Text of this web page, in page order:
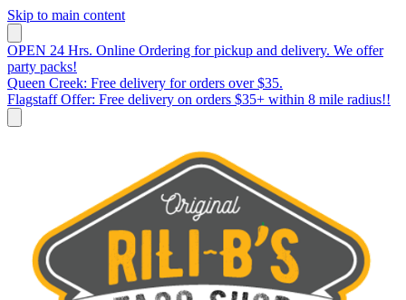
Skip to main content
OPEN 24 Hrs. Online Ordering for pickup and delivery. We offer
party packs!
Queen Creek: Free delivery for orders over $35.
Flagstaff Offer: Free delivery on orders $35+ within 8 mile radius!!